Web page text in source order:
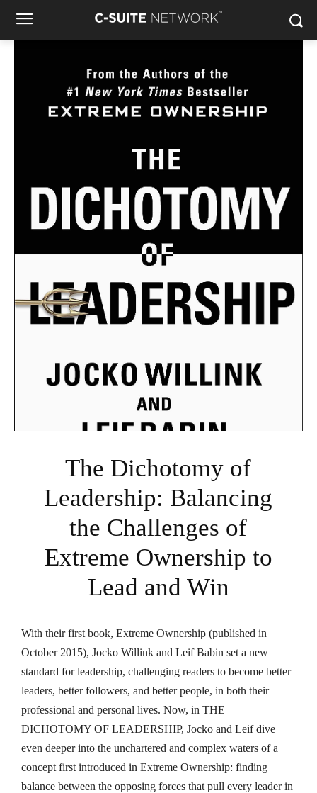
The Dichotomy of
Leadership: Balancing
the Challenges of
Extreme Ownership to
Lead and Win
With their first book,Extreme Ownership (published in
October 2015), Jocko Willink and Leif Babin set a new
standard for leadership, challenging readers to become better
leaders, better followers, and better people, in both their
professional and personal lives. Now, in THE
DICHOTOMY OF LEADERSHIP,Jocko and Leif dive
even deeper into the unchartered and complex waters of a
concept first introduced inExtreme Ownership: finding
balance between the opposing forces that pull every leader in